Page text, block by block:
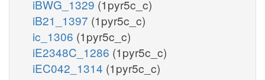
iBWG_1329 (1pyr5c_c)
iB21_1397 (1pyr5c_c)
ic_1306 (1pyr5c_c)
iE2348C_1286 (1pyr5c_c)
iEC042_1314 (1pyr5c_c)